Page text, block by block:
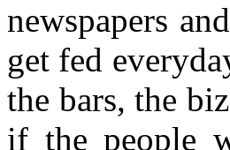
newspapers
get fed
the bars, the
if the people